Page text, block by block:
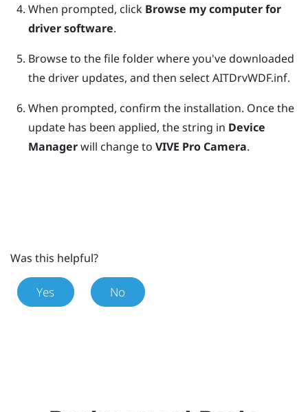
When prompted, click Browse my computer for
driver software.
Browse to the file folder where you've downloaded
the driver updates, and then selectAITDrvWDF.inf.
When prompted, confirm the installation. Once the
update has been applied, the string in Device
Managerwill change to VIVE Pro Camera.
Was this helpful?
Yes No